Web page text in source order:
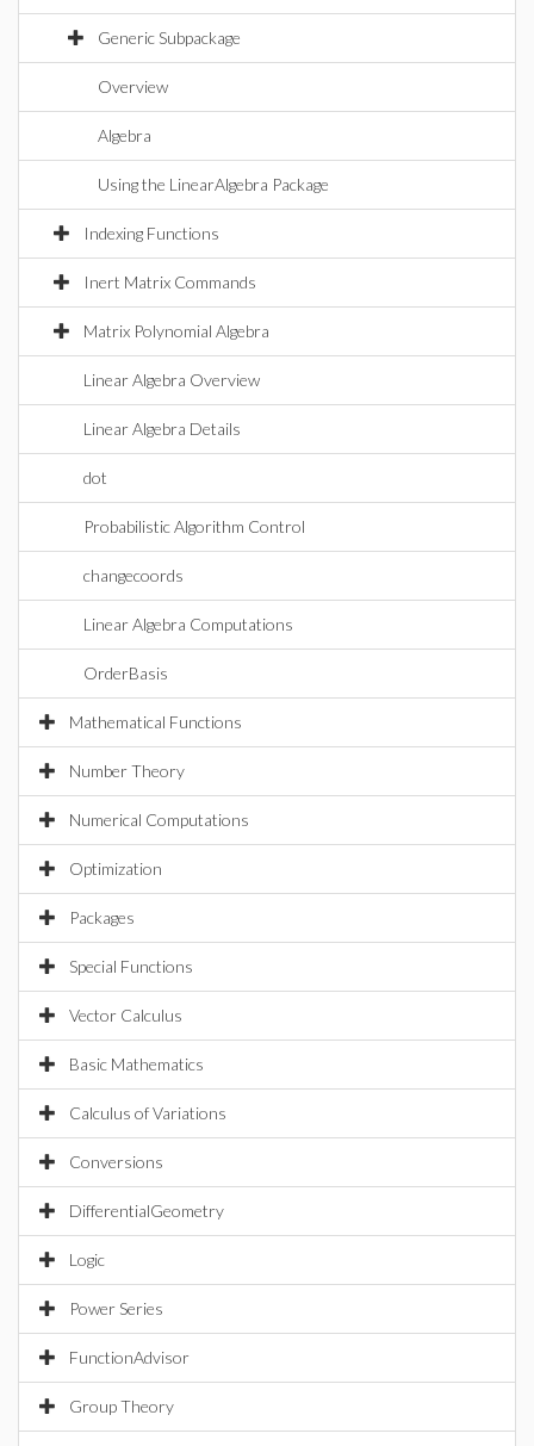
Generic Subpackage
Overview
Algebra
Using the LinearAlgebra Package
Indexing Functions
Inert Matrix Commands
Matrix Polynomial Algebra
Linear Algebra Overview
Linear Algebra Details
dot
Probabilistic Algorithm Control
changecoords
Linear Algebra Computations
OrderBasis
Mathematical Functions
Number Theory
Numerical Computations
Optimization
Packages
Special Functions
Vector Calculus
Basic Mathematics
Calculus of Variations
Conversions
DifferentialGeometry
Logic
Power Series
FunctionAdvisor
Group Theory